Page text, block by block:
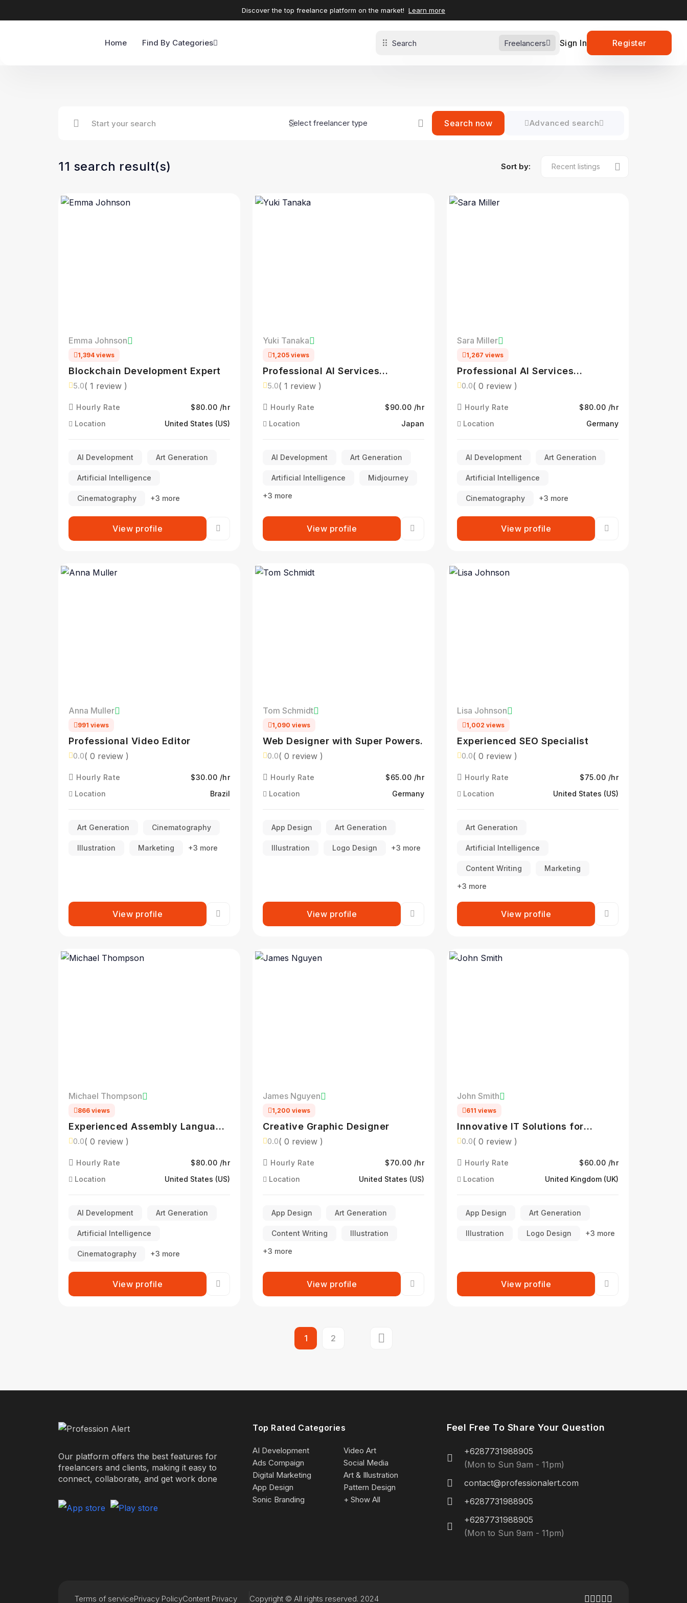
Discover the top freelance platform on the market! Learn more
Home Find By Categories Freelancers Sign In Register
Search now Advanced search
11 search result(s) Sort by:
Emma Johnson
1,394 views
Blockchain Development Expert
5.0( 1 review )
Hourly Rate
$80.00 /hr
Location
United States (US)
AI Development Art Generation
Artificial Intelligence
Cinematography +3 more
View profile
Yuki Tanaka
1,205 views
Professional AI Services
Specialist
5.0( 1 review )
Hourly Rate
$90.00 /hr
Location
Japan
AI Development Art Generation
Artificial Intelligence Midjourney
+3 more
View profile
Sara Miller
1,267 views
Professional AI Services
Specialist
0.0( 0 review )
Hourly Rate
$80.00 /hr
Location
Germany
AI Development Art Generation
Artificial Intelligence
Cinematography +3 more
View profile
Anna Muller
991 views
Professional Video Editor
0.0( 0 review )
Hourly Rate
$30.00 /hr
Location
Brazil
Art Generation Cinematography
Illustration Marketing +3 more
View profile
Tom Schmidt
1,090 views
Web Designer with Super Powers.
0.0( 0 review )
Hourly Rate
$65.00 /hr
Location
Germany
App Design Art Generation
Illustration Logo Design +3 more
View profile
Lisa Johnson
1,002 views
Experienced SEO Specialist
0.0( 0 review )
Hourly Rate
$75.00 /hr
Location
United States (US)
Art Generation
Artificial Intelligence
Content Writing Marketing
+3 more
View profile
Michael Thompson
866 views
Experienced Assembly Language
Programmer
0.0( 0 review )
Hourly Rate
$80.00 /hr
Location
United States (US)
AI Development Art Generation
Artificial Intelligence
Cinematography +3 more
View profile
James Nguyen
1,200 views
Creative Graphic Designer
0.0( 0 review )
Hourly Rate
$70.00 /hr
Location
United States (US)
App Design Art Generation
Content Writing Illustration
+3 more
View profile
John Smith
611 views
Innovative IT Solutions for
Modern Businesses
0.0( 0 review )
Hourly Rate
$60.00 /hr
Location
United Kingdom (UK)
App Design Art Generation
Illustration Logo Design +3 more
View profile
1 2
Our platform offers the best features for
freelancers and clients, making it easy to
connect, collaborate, and get work done
Top Rated Categories
AI Development
Video Art
Ads Compaign
Social Media
Digital Marketing
Art & Illustration
App Design
Pattern Design
Sonic Branding
+ Show All
Feel Free To Share Your Question
+6287731988905
(Mon to Sun 9am - 11pm)
contact@professionalert.com
+6287731988905
+6287731988905
(Mon to Sun 9am - 11pm)
Terms of servicePrivacy PolicyContent Privacy Copyright © All rights reserved. 2024